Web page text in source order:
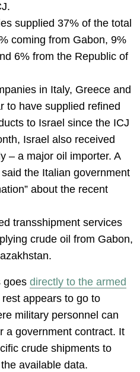
supplied 37% of the total
coming from Gabon, 9%
6% from the Republic of
in Italy, Greece and
to have supplied refined
to Israel since the ICJ
Israel also received
– a major oil importer. A
the Italian government
about the recent
transshipment services
crude oil from Gabon,
goes directly to the armed
appears to go to
military personnel can
a government contract. It
crude shipments to
available data.